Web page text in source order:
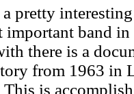
pretty
important band
there is a
from 1963 in
is